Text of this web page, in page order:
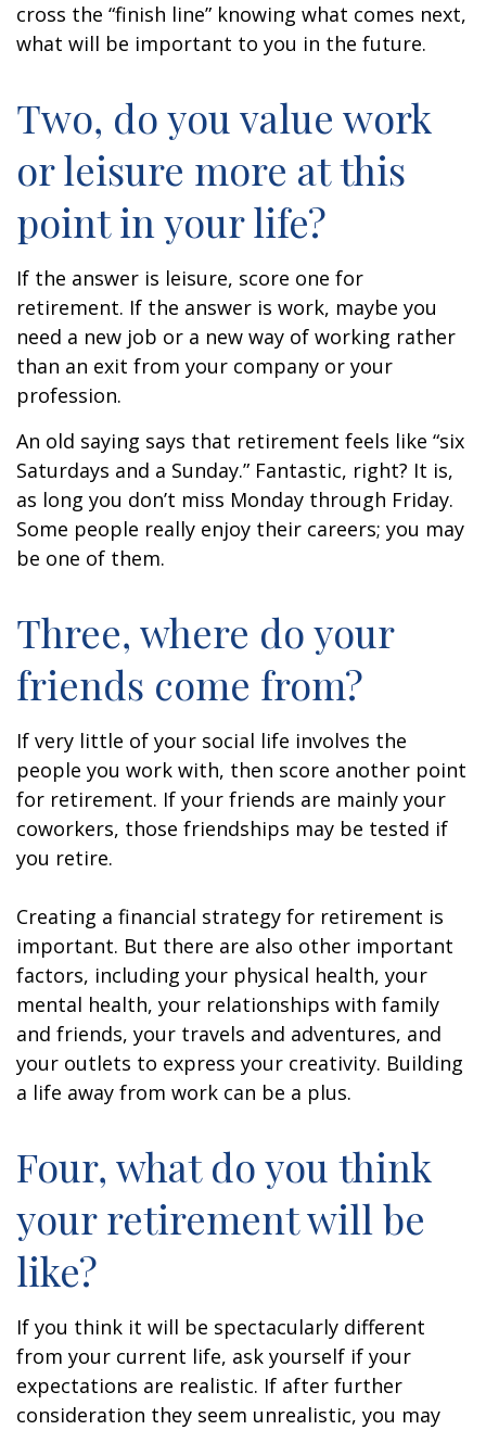
cross the “finish line” knowing what comes next,
what will be important to you in the future.
Two, do you value work
or leisure more at this
point in your life?
If the answer is leisure, score one for
retirement. If the answer is work, maybe you
need a new job or a new way of working rather
than an exit from your company or your
profession.
An old saying says that retirement feels like “six
Saturdays and a Sunday.” Fantastic, right? It is,
as long you don’t miss Monday through Friday.
Some people really enjoy their careers; you may
be one of them.
Three, where do your
friends come from?
If very little of your social life involves the
people you work with, then score another point
for retirement. If your friends are mainly your
coworkers, those friendships may be tested if
you retire.
Creating a financial strategy for retirement is
important. But there are also other important
factors, including your physical health, your
mental health, your relationships with family
and friends, your travels and adventures, and
your outlets to express your creativity. Building
a life away from work can be a plus.
Four, what do you think
your retirement will be
like?
If you think it will be spectacularly different
from your current life, ask yourself if your
expectations are realistic. If after further
consideration they seem unrealistic, you may